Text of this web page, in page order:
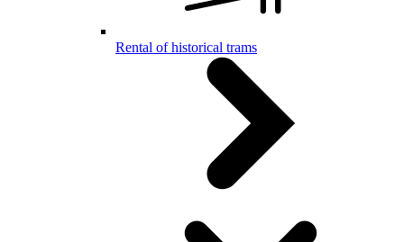
Rental of historical trams